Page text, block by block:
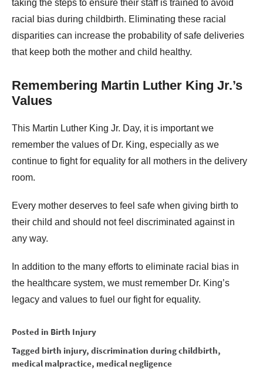
taking the steps to ensure their staff is trained to avoid
racial bias during childbirth. Eliminating these racial
disparities can increase the probability of safe deliveries
that keep both the mother and child healthy.
Remembering Martin Luther King Jr.’s
Values
This Martin Luther King Jr. Day, it is important we
remember the values of Dr. King, especially as we
continue to fight for equality for all mothers in the delivery
room.
Every mother deserves to feel safe when giving birth to
their child and should not feel discriminated against in
any way.
In addition to the many efforts to eliminate racial bias in
the healthcare system, we must remember Dr. King’s
legacy and values to fuel our fight for equality.
Posted in Birth Injury
Tagged birth injury, discrimination during childbirth,
medical malpractice, medical negligence